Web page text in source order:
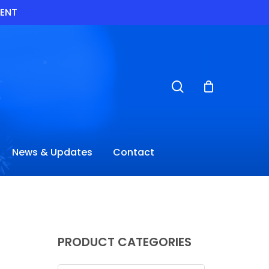
News & Updates Contact
PRODUCT CATEGORIES